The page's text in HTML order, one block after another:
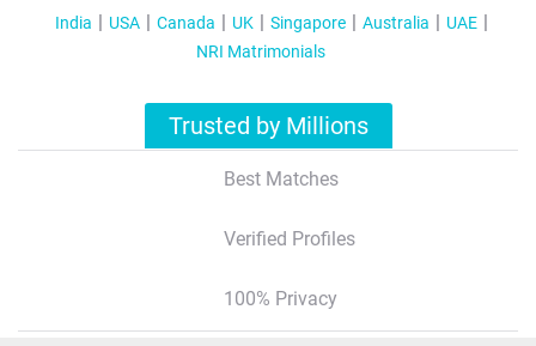
India USA Canada UK Singapore Australia
UAE
NRI Matrimonials
Trusted by Millions
Best Matches
Verified Profiles
100% Privacy